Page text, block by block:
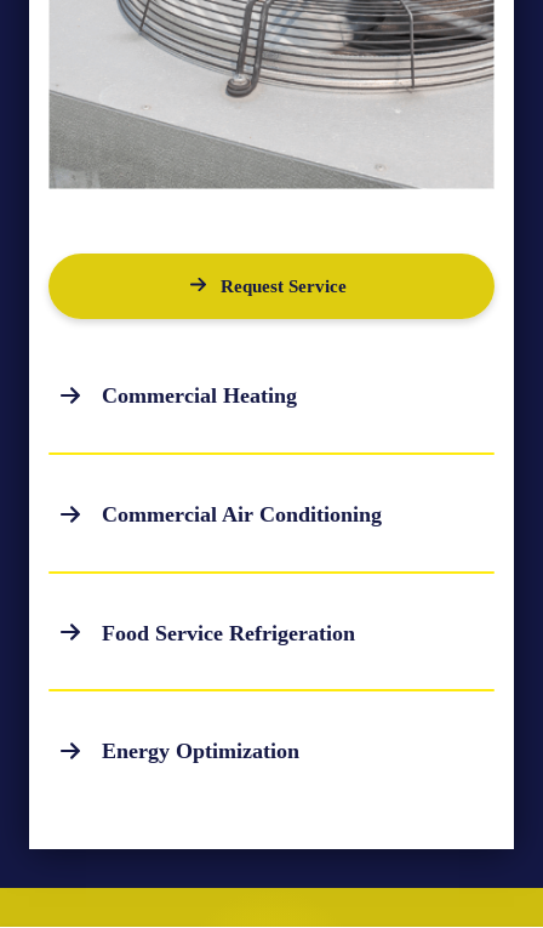
Request Service
Commercial Heating
Commercial Air Conditioning
Food Service Refrigeration
Energy Optimization